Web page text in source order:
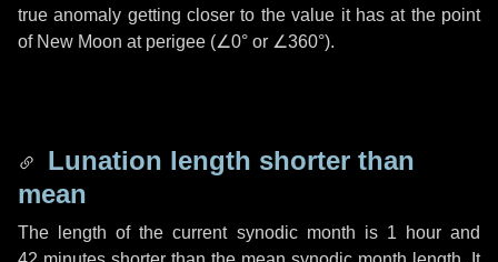
true anomaly getting closer to the value it has at the point
of New Moon at perigee (∠0° or ∠360°).
Lunation length shorter than
mean
The length of the current synodic month is 1 hourand